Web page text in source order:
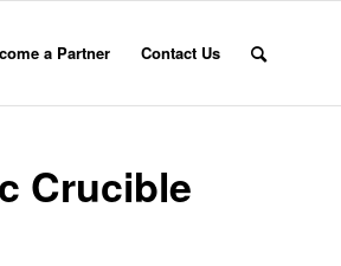
a Partner Contact Us
Crucible